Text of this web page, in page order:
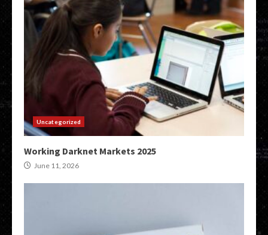
Uncategorized
Working Darknet Markets 2025
June 11, 2026